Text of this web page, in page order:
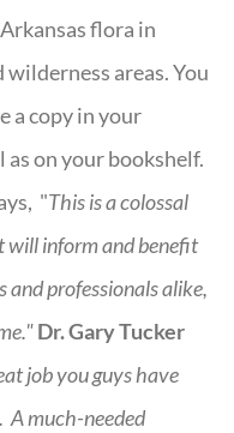
flora in
wilderness areas. You
a copy in your
as on your bookshelf.
"This is acolossal
will inform and benefit
and professionalsalike,
Dr. Gary Tucker
job you guys have
A much-needed